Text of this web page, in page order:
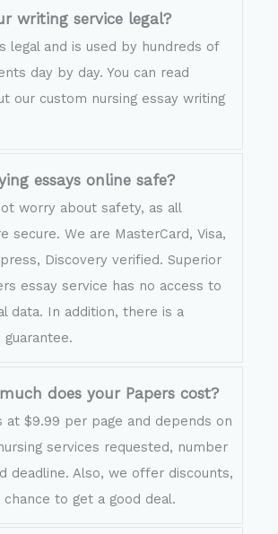
writing service legal?
legal and is used by hundreds of
day by day. You can read
our custom nursing essay writing
essays online safe?
worry about safety, as all
secure. We are MasterCard, Visa,
Discovery verified. Superior
essay service has no access to
data. In addition, there is a
does your Papers cost?
at $9.99 per page and depends on
services requested, number
deadline. Also, we offer discounts,
to get a good deal.